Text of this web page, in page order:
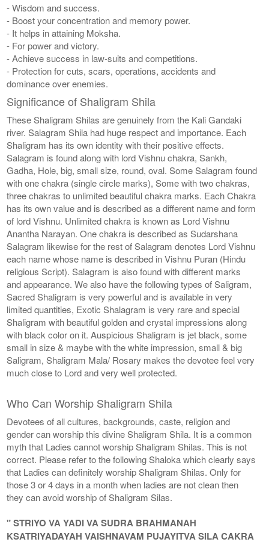
- Wisdom and success.
- Boost your concentration and memory power.
- It helps in attaining Moksha.
- For power and victory.
- Achieve success in law-suits and competitions.
- Protection for cuts, scars, operations, accidents and
dominance over enemies.
Significance of Shaligram Shila
These Shaligram Shilas are genuinely from the Kali Gandaki
river. Salagram Shila had huge respect and importance. Each
Shaligram has its own identity with their positive effects.
Salagram is found along with lord Vishnu chakra, Sankh,
Gadha, Hole, big, small size, round, oval. Some Salagram found
with one chakra (single circle marks), Some with two chakras,
three chakras to unlimited beautiful chakra marks. Each Chakra
has its own value and is described as a different name and form
of lord Vishnu. Unlimited chakra is known as Lord Vishnu
Anantha Narayan. One chakra is described as Sudarshana
Salagram likewise for the rest of Salagram denotes Lord Vishnu
each name whose name is described in Vishnu Puran (Hindu
religious Script). Salagram is also found with different marks
and appearance. We also have the following types of Saligram,
Sacred Shaligram is very powerful and is available in very
limited quantities, Exotic Shalagram is very rare and special
Shaligram with beautiful golden and crystal impressions along
with black color on it. Auspicious Shaligram is jet black, some
small in size & maybe with the white impression, small & big
Saligram, Shaligram Mala/ Rosary makes the devotee feel very
much close to Lord and very well protected.
Who Can Worship Shaligram Shila
Devotees of all cultures, backgrounds, caste, religion and
gender can worship this divine Shaligram Shila. It is a common
myth that Ladies cannot worship Shaligram Shilas. This is not
correct. Please refer to the following Shaloka which clearly says
that Ladies can definitely worship Shaligram Shilas. Only for
those 3 or 4 days in a month when ladies are not clean then
they can avoid worship of Shaligram Silas.
" STRIYO VA YADI VA SUDRA BRAHMANAH
KSATRIYADAYAH VAISHNAVAM PUJAYITVA SILA CAKRA